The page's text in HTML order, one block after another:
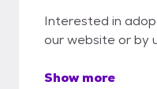
Interested in
our website or by
Show more